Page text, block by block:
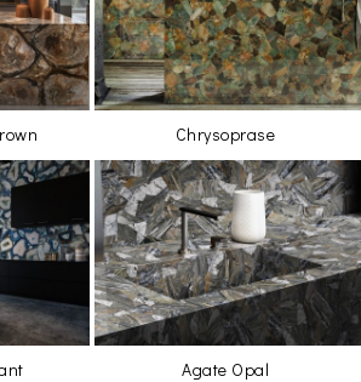
Chrysoprase
Agate Opal